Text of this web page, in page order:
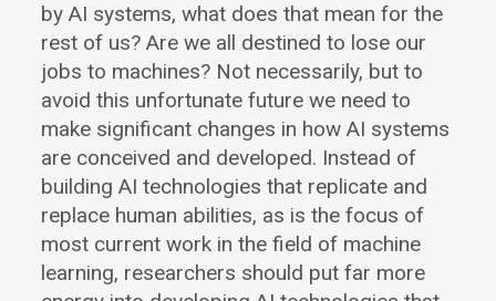
by AI systems, what does that mean for the
rest of us? Are we all destined to lose our
jobs to machines? Not necessarily, but to
avoid this unfortunate future we need to
make significant changes in how AI systems
are conceived and developed. Instead of
building AI technologies that replicate and
replace human abilities, as is the focus of
most current work in the field of machine
learning, researchers should put far more